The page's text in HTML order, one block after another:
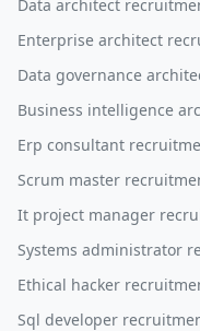
Data architect
Enterprise architect
Data governance
Business intelligence
Erp consultant
Scrum master
It project manager
Systems administrator
Ethical hacker
Sql developer